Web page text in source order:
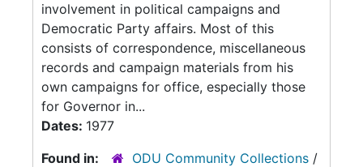
involvement in political campaigns and
Democratic Party affairs. Most of this
consists of correspondence, miscellaneous
records and campaign materials from his
own campaigns for office, especially those
for Governor in...
Dates: 1977
Found in:
ODU Community Collections /